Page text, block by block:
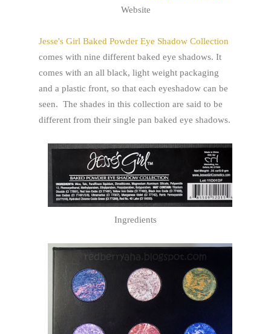
Website
Jesse's Girl Baked Powder Eye Shadow Collection
comes with nine different baked eye shadows. It
comes with an all black, light weight packaging
and a plastic front, so that each eyeshadow can be
seen. The shades in this collection are said to be
different from their single pan baked eye shadows.
Ingredients